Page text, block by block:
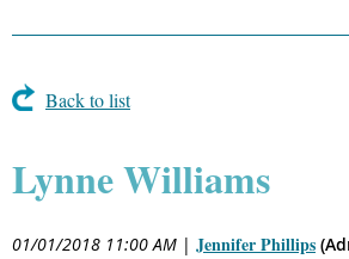
Back to list
Lynne Williams
01/01/2018 11:00 AM | Jennifer Phillips